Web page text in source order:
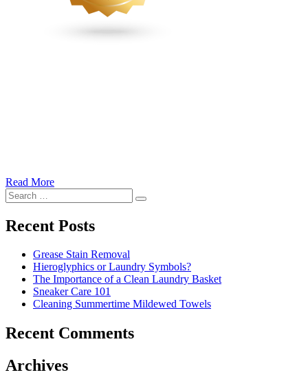
Read More�6
Cut
Down
Costs
In
The
Summer�
Search
for:
Search
Recent Posts
Grease Stain Removal
Hieroglyphics or Laundry Symbols?
The Importance of a Clean Laundry Basket
Sneaker Care 101
Cleaning Summertime Mildewed Towels
Recent Comments
Archives